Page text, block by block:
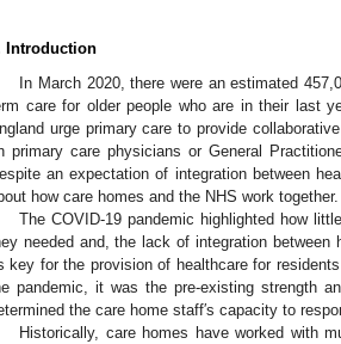
Introduction
In March 2020, there were an estimated
care for older people who are in their last
urge primary care to provide
primary care physicians or General
an expectation of integration between
how care homes and the NHS work together.
The COVID-19 pandemic highlighted how
needed and, the lack of integration
key for the provision of healthcare for
pandemic, it was the pre-existing strength
the care home staff′s capacity to
Historically, care homes have worked with